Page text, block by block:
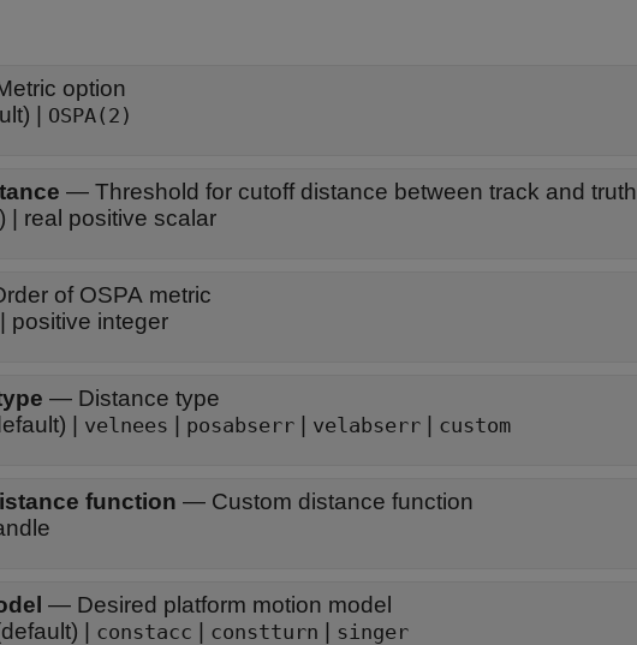
option
| OSPA(2)
— Threshold for cutoff distance between track and truth
| real positive scalar
of OSPA metric
(default) | positive integer
— Distance type
| velnees posabserr velabserr custom
function — Custom distance function
— Desired platform motion model
| constacc constturn singer